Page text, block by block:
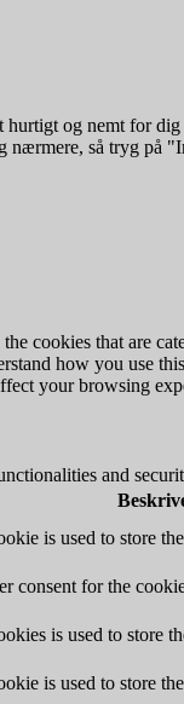
hurtigt og nemt for
nærmere, så tryg på
cookies that are
how you use
your browsing
and
is used to store
consent for the
is used to store
is used to store